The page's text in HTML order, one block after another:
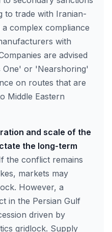
to trade with Iranian-
complex compliance
with
are advised
One' or 'Nearshoring'
on routes that are
Middle Eastern
and scale of the
the long-term
the conflict remains
markets may
However, a
in the Persian Gulf
driven by
gridlock. Supply